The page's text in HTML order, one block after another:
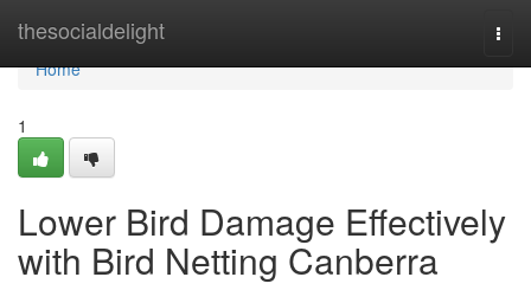
thesocialdelight
Home
Home
1
Lower Bird Damage Effectively
with Bird Netting Canberra